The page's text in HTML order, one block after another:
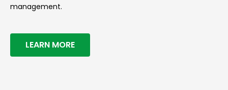
management.
LEARN MORE